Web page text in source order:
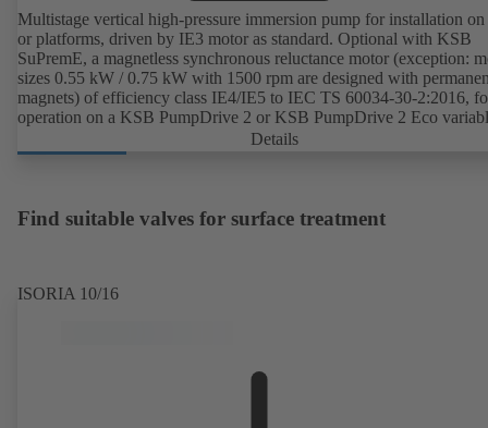
Multistage vertical high-pressure immersion pump for installation on
or platforms, driven by IE3 motor as standard. Optional with KSB
SuPremE, a magnetless synchronous reluctance motor (exception:
sizes 0.55 kW / 0.75 kW with 1500 rpm are designed with
magnets) of efficiency class IE4/IE5 to IEC TS 60034-30-2:2016,
operation on a KSB PumpDrive 2 or KSB PumpDrive 2 Eco
speed system without rotor position sensors.
Details
Find suitable valves for surface treatment
ISORIA 10/16